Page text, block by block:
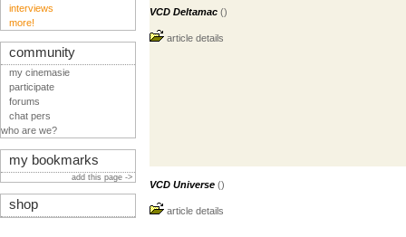
VCD Deltamac ()
article details
VCD Universe ()
article details
interviews
more!
community
my cinemasie
participate
forums
chat pers
who are we?
my bookmarks
add this page ->
shop